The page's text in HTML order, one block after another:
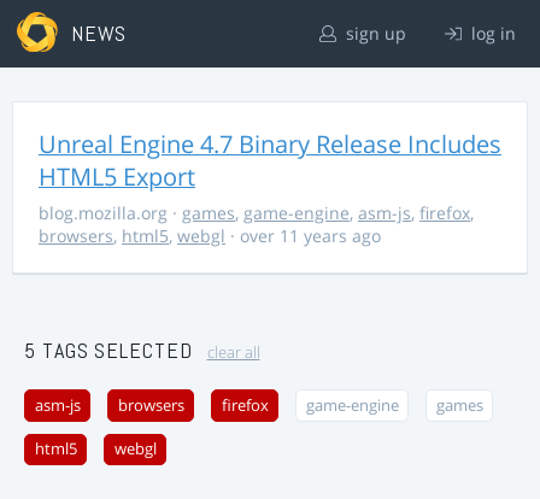
NEWS sign up log in
Unreal Engine 4.7 Binary Release Includes
HTML5 Export
blog.mozilla.org · games, game-engine, asm-js, firefox,
browsers, html5, webgl · over 11 years ago
5 TAGS SELECTED clear all
asm-js browsers firefox game-engine games
html5 webgl